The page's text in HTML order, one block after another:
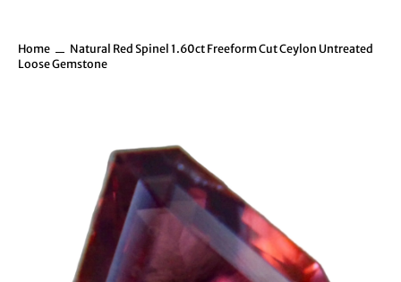
Home
Natural Red Spinel 1.60ct Freeform Cut Ceylon Untreated
Loose Gemstone